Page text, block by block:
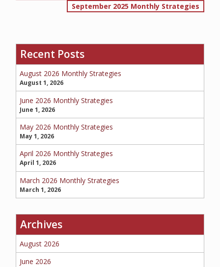
CERTIFICATES OF INSURANCE
BILLING INFORMATION
MORE
COMMERCIAL
BUSINESS
navigationSeptember 2025 Monthly Strategies
Recent Posts
August 2026 Monthly Strategies
August 1, 2026
June 2026 Monthly Strategies
June 1, 2026
May 2026 Monthly Strategies
May 1, 2026
April 2026 Monthly Strategies
April 1, 2026
March 2026 Monthly Strategies
March 1, 2026
Archives
August 2026
June 2026